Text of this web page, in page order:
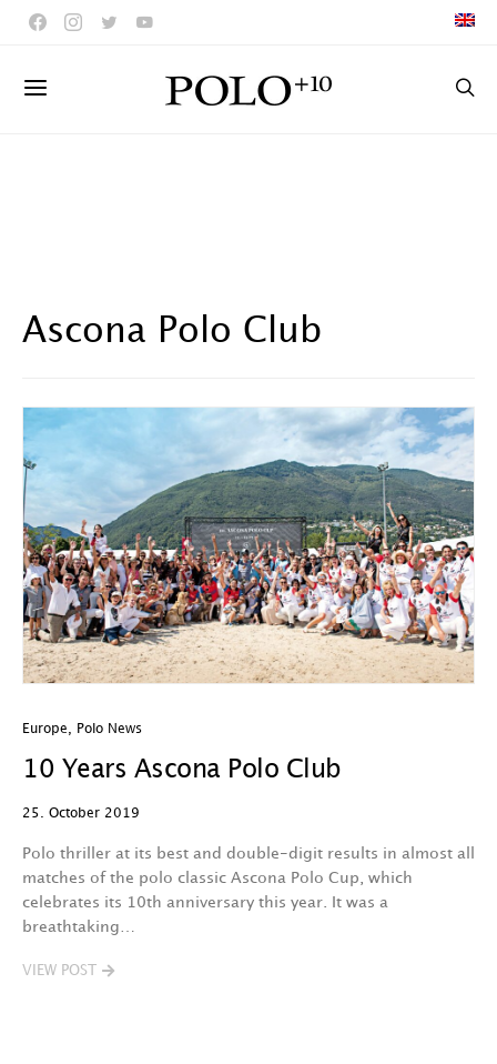
Ascona Polo Club
Europe Polo News
10 Years Ascona Polo Club
25. October 2019
Polo thriller at its best and double-digit results in almost all
matches of the polo classic Ascona Polo Cup, which
celebrates its 10th anniversary this year. It was a
breathtaking…
VIEW POST